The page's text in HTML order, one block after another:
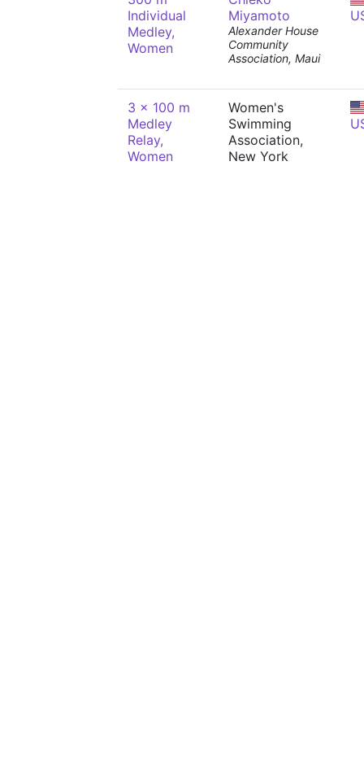
Individual
Medley,
Women
Miyamoto
Alexander House
Community
Association, Maui
3 x 100 m
Medley
Relay,
Women
Women's
Swimming
Association,
New York